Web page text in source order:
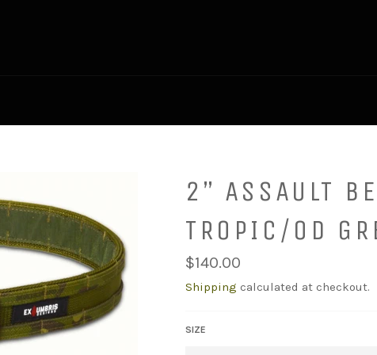
2” ASSAULT
TROPIC/OD
Regular
price
$140.00
Shipping calculated at checkout.
SIZE